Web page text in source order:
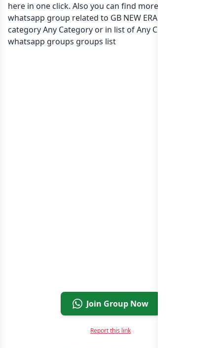
here in one click. Also you can find more group
whatsapp group related to GB NEW ERA ZIQ in
category Any Category or in list of Any Country
whatsapp groups groups list
Join Group Now
Report this link